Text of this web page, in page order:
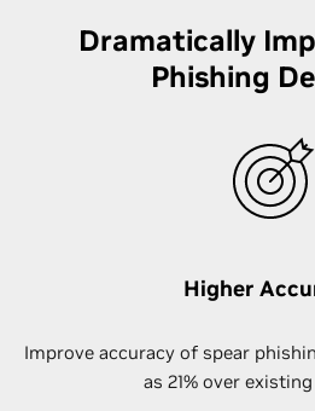
Dramatically
Phishing
Higher
Improve accuracy of spear
as 21% over